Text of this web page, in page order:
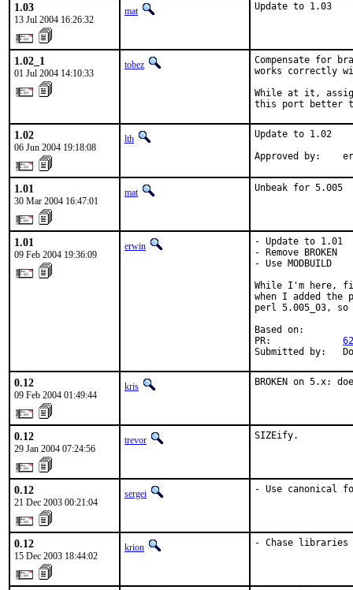
1.03
13 Jul 2004 16:26:32
mat Update to 1.03
1.02_1
01 Jul 2004 14:10:33
tobez
Compensate for
works correctly
While at it,
this port better
1.02
06 Jun 2004 19:18:08
lth
Update to 1.02
Approved by:
1.01
30 Mar 2004 16:47:01
mat Unbeak for 5.005
1.01
09 Feb 2004 19:36:09
erwin
- Update to 1.01
- Remove BROKEN
- Use MODBUILD
While I'm here,
when I added
perl 5.005_03,
Based on:
PR:
Submitted by:
0.12
09 Feb 2004 01:49:44
kris BROKEN on 5.x:
0.12
29 Jan 2004 07:24:56
trevor SIZEify.
0.12
21 Dec 2003 00:21:04
sergei - Use canonical
0.12
15 Dec 2003 18:44:02
krion - Chase libraries